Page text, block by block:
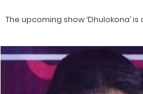
The upcoming show ‘Dhulokona’